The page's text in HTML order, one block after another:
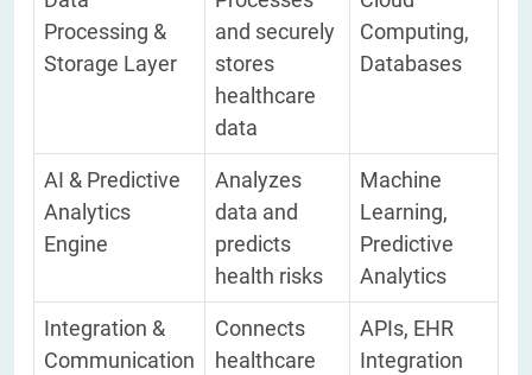
Processing &
Storage Layer
and securely
stores
healthcare
data
Computing,
Databases
AI & Predictive
Analytics
Engine
Analyzes
data and
predicts
health risks
Machine
Learning,
Predictive
Analytics
Integration &
Communication
Connects
healthcare
APIs, EHR
Integration